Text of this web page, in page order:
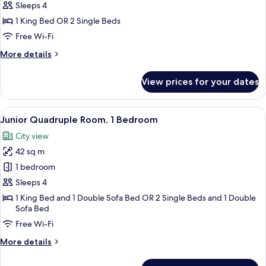
Double
or
Twin
Sleeps 4
1 King Bed OR 2 Single Beds
Free Wi-Fi
More details
More
Double
or
Twin
View prices for your dates
View
all
photos
for
Junior
Quadruple
Room,
Bedroom
A modern hotel room with a large
15
Junior Quadruple Room, 1 Bedroom
City view
42 sq m
1 bedroom
Sleeps 4
1 King Bed and 1 Double Sofa Bed OR 2 Single Beds and 1 Double
Sofa Bed
Free Wi-Fi
More details
More